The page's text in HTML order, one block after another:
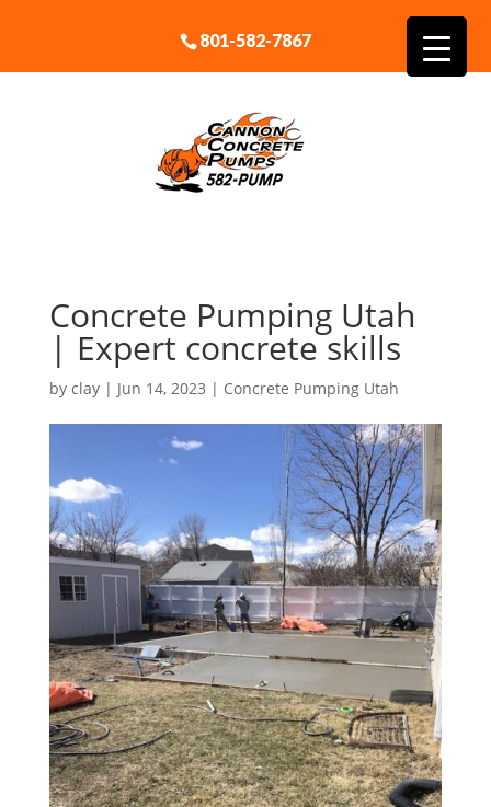
801-582-7867
Concrete Pumping Utah
| Expert concrete skills
by clay| Jun 14, 2023 | Concrete Pumping Utah